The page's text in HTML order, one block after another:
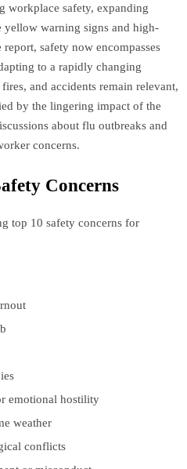
workplace safety, expanding
warning signs and high-
safety now encompasses
to a rapidly changing
and accidents remain relevant,
by the lingering impact of the
about flu outbreaks and
concerns.
Concerns
top 10 safety concerns for
emotional hostility
weather
conflicts